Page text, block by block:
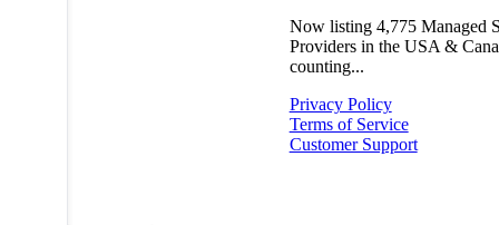
Now listing 4,775 Managed
Providers in the USA &
counting...
Privacy Policy
Terms of Service
Customer Support